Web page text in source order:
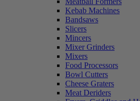
Kebab Machines
Bandsaws
Slicers
Mincers
Mixer Grinders
Mixers
Food Processors
Bowl Cutters
Cheese Graters
Meat Deriders